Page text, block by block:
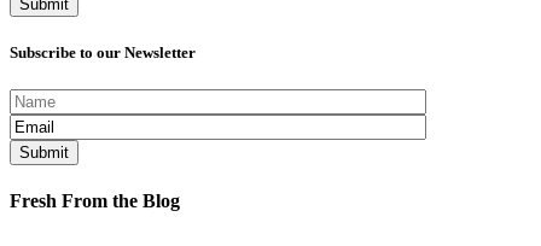
Subscribe to our Newsletter
Fresh From the Blog